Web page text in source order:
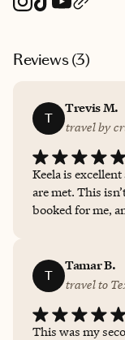
Reviews (3)
T
Trevis M.
travel by
Keela is
are met. This isn’t my first wonderful vacation she’s
booked for me,
T
Tamar B.
travel to
This was my